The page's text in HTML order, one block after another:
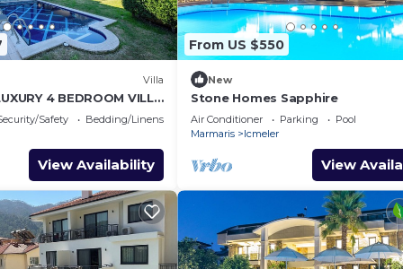
Villa
4 BEDROOM VILLA
Safety
Bedding/Linens
View Availability
From US $550
New
Stone Homes Sapphire
Air Conditioner Parking
Pool
Marmaris
Icmeler
View